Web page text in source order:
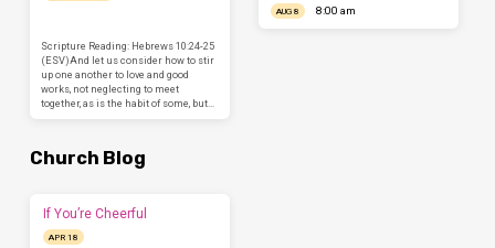
Scripture Reading: Hebrews 10:24-25
(ESV)And let us consider how to stir
up one another to love and good
works, not neglecting to meet
together, as is the habit of some, but…
AUG 8 8:00 am
Church Blog
If You’re Cheerful
APR 18